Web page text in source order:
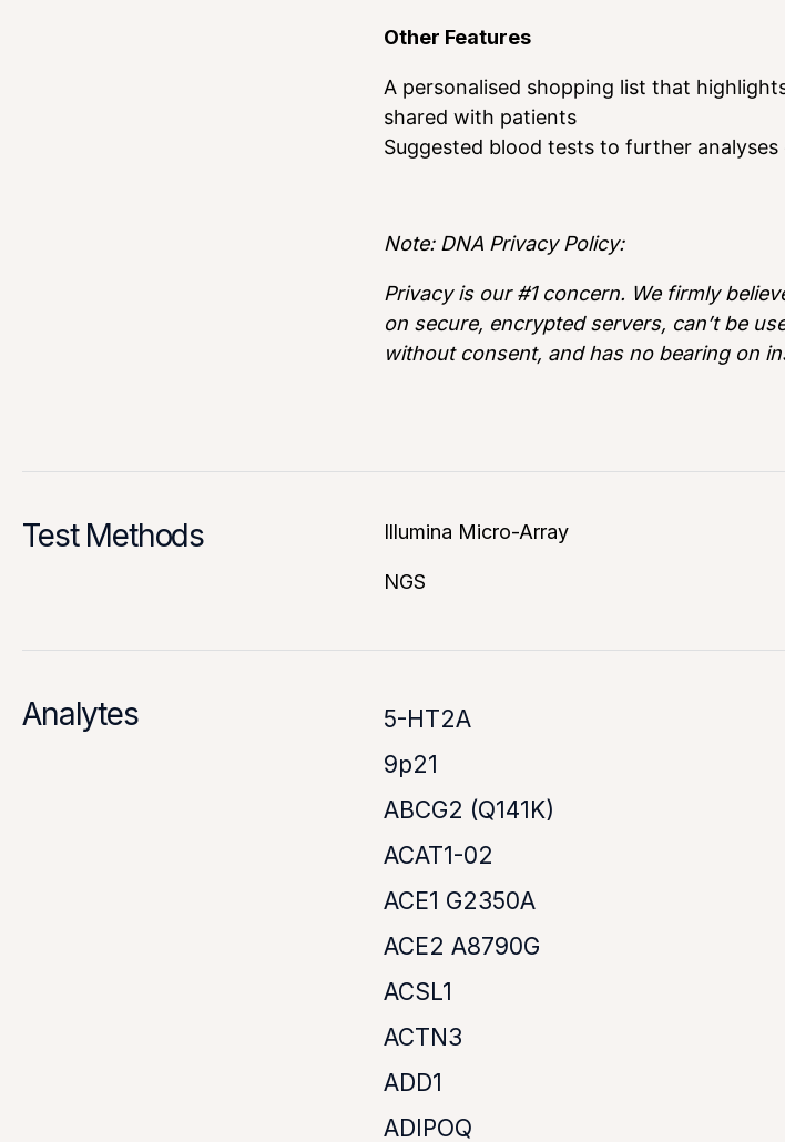
Other Features
A personalised shopping list that
shared with patients
Suggested blood tests to further
Note: DNA Privacy Policy:
Privacy is our #1 concern. We firmly
on secure, encrypted servers, can’t be
without consent, and has no bearing on
Test Methods Illumina Micro-Array
NGS
Analytes
5-HT2A
9p21
ABCG2 (Q141K)
ACAT1-02
ACE1 G2350A
ACE2 A8790G
ACSL1
ACTN3
ADD1
ADIPOQ